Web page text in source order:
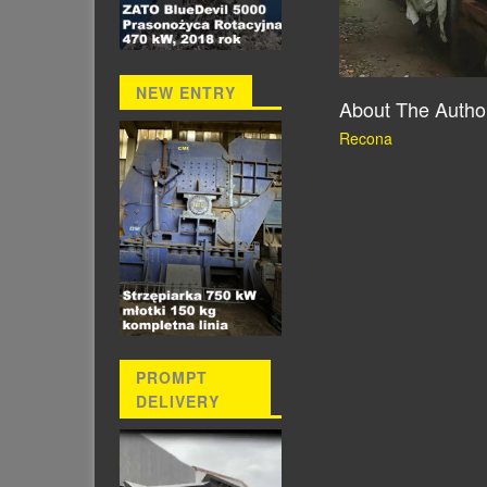
NEW ENTRY
PROMPT
DELIVERY
About The
Recona